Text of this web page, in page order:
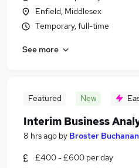
Enfield, Middlesex
Temporary, full-time
See more
Featured New
Interim Business
8 hrs ago by Broster Buchanan
£400 - £600 per day